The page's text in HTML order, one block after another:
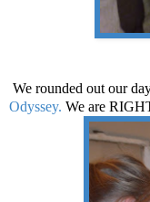
We rounded out our
Odyssey. We are